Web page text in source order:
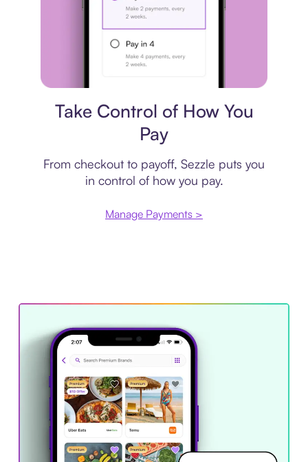
Take Control of How You
Pay
From checkout to payoff, Sezzle puts you
in control of how you pay.
Manage Payments >